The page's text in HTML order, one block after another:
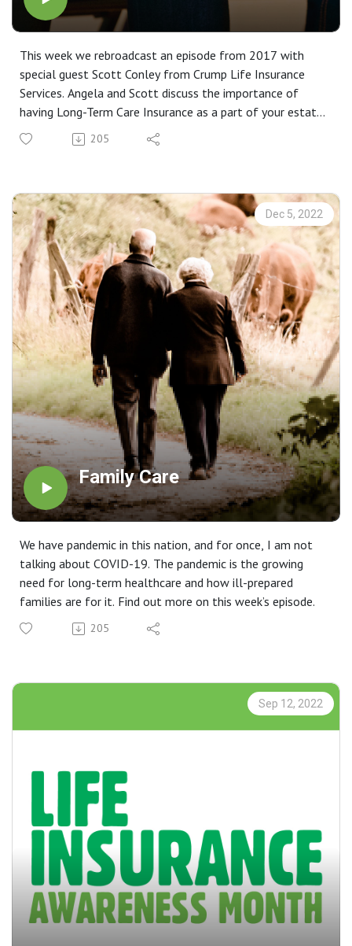
This week we rebroadcast an episode from 2017 with
special guest Scott Conley from Crump Life Insurance
Services. Angela and Scott discuss the importance of
having Long-Term Care Insurance as a part of your estate
strategy.
205
Dec 5, 2022
Family Care
We have pandemic in this nation, and for once, I am not
talking about COVID-19. The pandemic is the growing
need for long-term healthcare and how ill-prepared
families are for it. Find out more on this week’s episode.
205
Sep 12, 2022